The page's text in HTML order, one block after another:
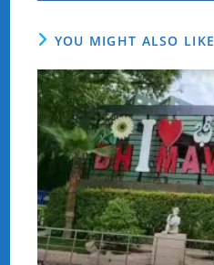
YOU MIGHT ALSO LIKE